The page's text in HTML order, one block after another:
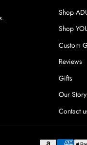
Shop
Shop
Custom
Reviews
Gifts
Our Story
Contact